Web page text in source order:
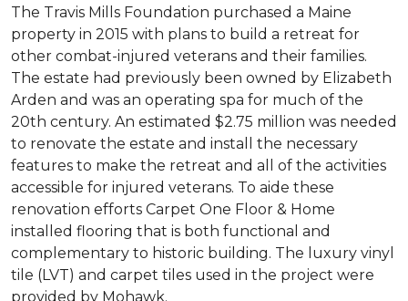
The Travis Mills Foundation purchased a Maine
property in 2015 with plans to build a retreat for
other combat-injured veterans and their families.
The estate had previously been owned by Elizabeth
Arden and was an operating spa for much of the
20th century. An estimated $2.75 million was needed
to renovate the estate and install the necessary
features to make the retreat and all of the activities
accessible for injured veterans. To aide these
renovation efforts Carpet One Floor & Home
installed flooring that is both functional and
complementary to historic building. The luxury vinyl
tile (LVT) and carpet tiles used in the project were
provided by Mohawk.